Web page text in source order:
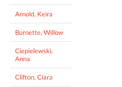
Arnold, Keira
Burnette, Willow
Ciepielewski,
Anna
Clifton, Ciara